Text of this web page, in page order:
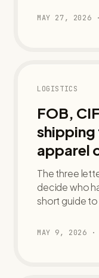
MAY 27, 2026
LOGISTICS
FOB,
apparel
The three
decide who
short guide
MAY 9, 2026 ·